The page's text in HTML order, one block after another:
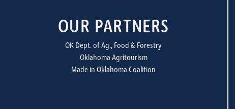
OUR PARTNERS
OK Dept. of Ag., Food & Forestry
Oklahoma Agritourism
Made in Oklahoma Coalition